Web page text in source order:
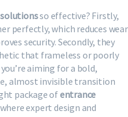
so effective? Firstly,
perfectly, which reduces wear
security. Secondly, they
that frameless or poorly
aiming for a bold,
almost invisible transition
package ofentrance
expert design and